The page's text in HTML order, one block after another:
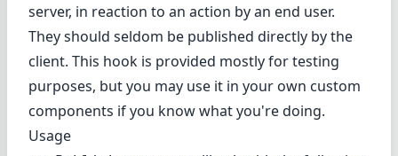
server, in reaction to an action by an end user.
They should seldom be published directly by the
client. This hook is provided mostly for testing
purposes, but you may use it in your own custom
components if you know what you're doing.
Usage